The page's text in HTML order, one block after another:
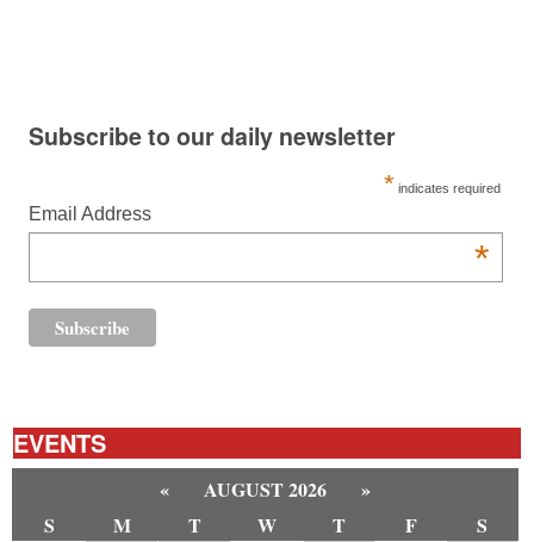
Subscribe to our daily newsletter
* indicates required
Email Address
*
EVENTS
« AUGUST 2026
»
S
M T W T F
S